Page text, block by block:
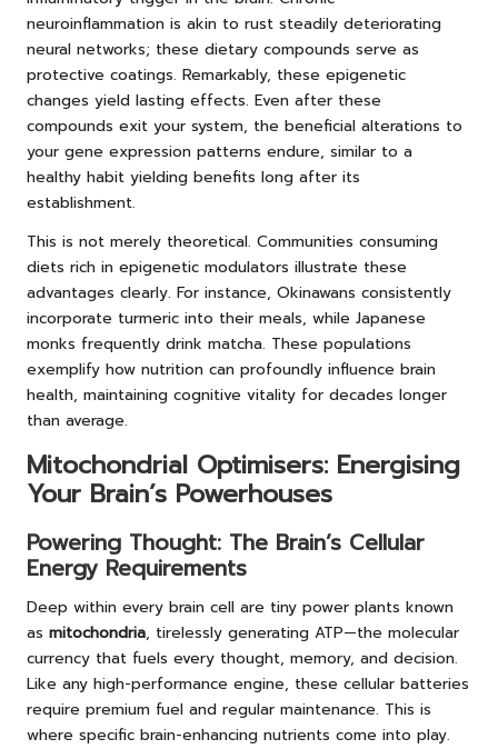
neuroinflammation is akin to rust steadily deteriorating
neural networks; these dietary compounds serve as
protective coatings. Remarkably, these epigenetic
changes yield lasting effects. Even after these
compounds exit your system, the beneficial alterations to
your gene expression patterns endure, similar to a
healthy habit yielding benefits long after its
establishment.
This is not merely theoretical. Communities consuming
diets rich in epigenetic modulators illustrate these
advantages clearly. For instance, Okinawans consistently
incorporate turmeric into their meals, while Japanese
monks frequently drink matcha. These populations
exemplify how nutrition can profoundly influence brain
health, maintaining cognitive vitality for decades longer
than average.
Mitochondrial Optimisers: Energising
Your Brain’s Powerhouses
Powering Thought: The Brain’s Cellular
Energy Requirements
Deep within every brain cell are tiny power plants known
as mitochondria, tirelessly generating ATP—the molecular
currency that fuels every thought, memory, and decision.
Like any high-performance engine, these cellular batteries
require premium fuel and regular maintenance. This is
where specific brain-enhancing nutrients come into play.